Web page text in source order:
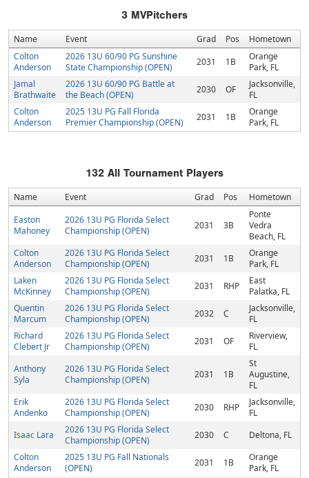
3 MVPitchers
Name Event Grad Pos
Hometown
Colton
Anderson
2026 13U 60/90 PG Sunshine
State Championship (OPEN)
2031 1B
Orange
Park, FL
Jamal
Brathwaite
2026 13U 60/90 PG Battle at
the Beach (OPEN)
2030 OF
Jacksonville,
FL
Colton
Anderson
2025 13U PG Fall Florida
Premier Championship (OPEN)
2031 1B
Orange
Park, FL
132 All Tournament Players
Name Event Grad Pos Hometown
Easton
Mahoney
2026 13U PG Florida Select
Championship (OPEN)
2031 3B
Ponte
Vedra
Beach, FL
Colton
Anderson
2026 13U PG Florida Select
Championship (OPEN)
2031 1B
Orange
Park, FL
Laken
McKinney
2026 13U PG Florida Select
Championship (OPEN)
2031 RHP
East
Palatka, FL
Quentin
Marcum
2026 13U PG Florida Select
Championship (OPEN)
2032 C
Jacksonville,
FL
Richard
Clebert Jr
2026 13U PG Florida Select
Championship (OPEN)
2031 OF
Riverview,
FL
Anthony
Syla
2026 13U PG Florida Select
Championship (OPEN)
2031 1B
St
Augustine,
FL
Erik
Andenko
2026 13U PG Florida Select
Championship (OPEN)
2030 RHP
Jacksonville,
FL
Isaac Lara
2026 13U PG Florida Select
Championship (OPEN)
2030 C
Deltona, FL
Colton
Anderson
2025 13U PG Fall Nationals
(OPEN)
2031 1B
Orange
Park, FL